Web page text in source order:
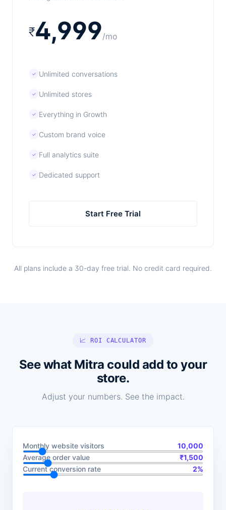
₹4,999/mo
✓ Unlimited conversations
✓ Unlimited stores
✓ Everything in Growth
✓ Custom brand voice
✓ Full analytics suite
✓ Dedicated support
Start Free Trial
All plans include a 30-day free trial. No credit card required.
📈 ROI CALCULATOR
See what Mitra could add to your
store.
Adjust your numbers. See the impact.
Monthly website visitors
10,000
Average order value
₹1,500
Current conversion rate
2%